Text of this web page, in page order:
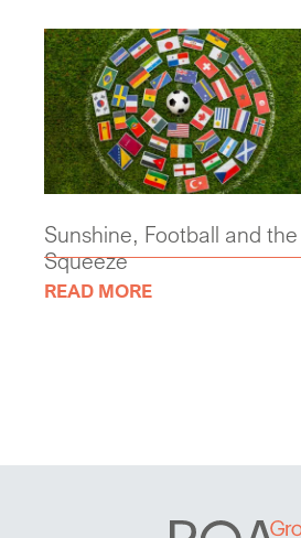
Sunshine, Football and
Squeeze
READ MORE